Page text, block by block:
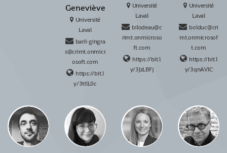
Geneviève
Université
Laval
baril-gingra
s@crimt.onmicr
osoft.com
https://bit.l
y/3ttlL0c
Université
Laval
bilodeau@c
rimt.onmicroso
ft.com
https://bit.l
y/3JzLBFj
Université
Laval
bolduc@cri
mt.onmicrosof
t.com
https://bit.l
y/3qnAVlC